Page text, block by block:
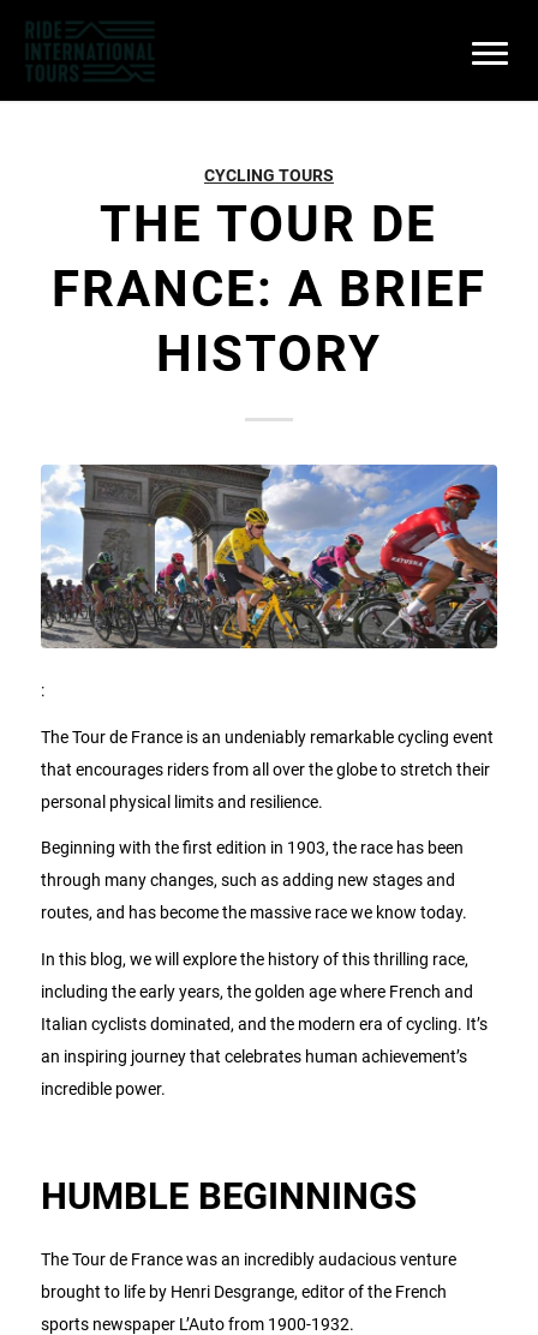
CYCLING TOURS
THE TOUR DE
FRANCE: A BRIEF
HISTORY
:
The Tour de France is an undeniably remarkable cycling event
that encourages riders from all over the globe to stretch their
personal physical limits and resilience.
Beginning with the first edition in 1903, the race has been
through many changes, such as adding new stages and
routes, and has become the massive race we know today.
In this blog, we will explore the history of this thrilling race,
including the early years, the golden age where French and
Italian cyclists dominated, and the modern era of cycling. It’s
an inspiring journey that celebrates human achievement’s
incredible power.
HUMBLE BEGINNINGS
The Tour de France was an incredibly audacious venture
brought to life by Henri Desgrange, editor of the French
sports newspaper L’Auto from 1900-1932.